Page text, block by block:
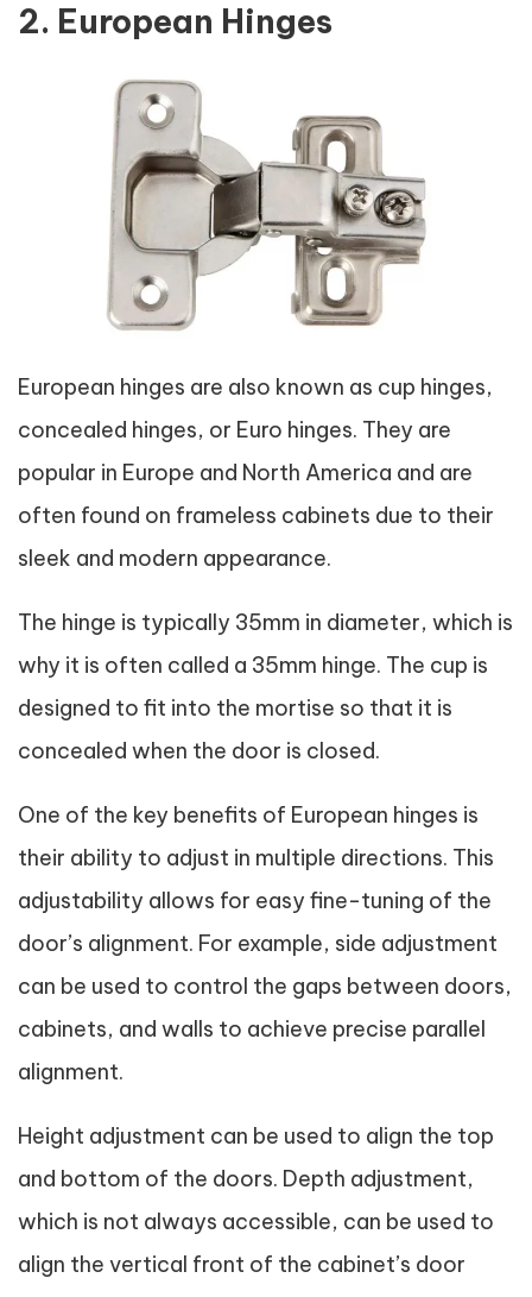
2. European Hinges
European hinges are also known as cup hinges,
concealed hinges, or Euro hinges. They are
popular in Europe and North America and are
often found on frameless cabinets due to their
sleek and modern appearance.
The hinge is typically 35mm in diameter, which is
why it is often called a 35mm hinge. The cup is
designed to fit into the mortise so that it is
concealed when the door is closed.
One of the key benefits of European hinges is
their ability to adjust in multiple directions. This
adjustability allows for easy fine-tuning of the
door’s alignment. For example, side adjustment
can be used to control the gaps between doors,
cabinets, and walls to achieve precise parallel
alignment.
Height adjustment can be used to align the top
and bottom of the doors. Depth adjustment,
which is not always accessible, can be used to
align the vertical front of the cabinet’s door